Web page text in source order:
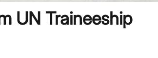
UN Traineeship